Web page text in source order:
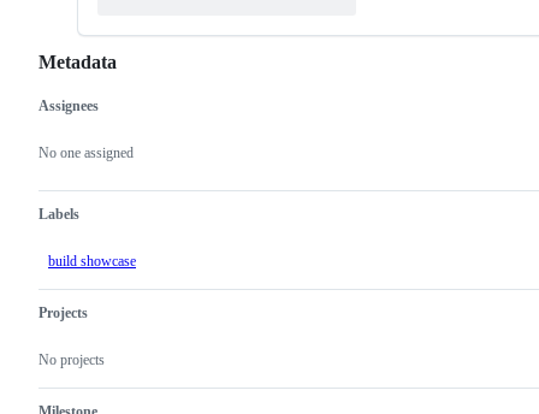
Metadata
Metadata
Assignees
No one assigned
Labels
build showcase
Projects
No projects
Issue
actions